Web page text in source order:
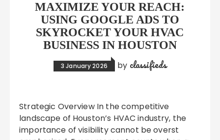
MAXIMIZE YOUR REACH:
USING GOOGLE ADS TO
SKYROCKET YOUR HVAC
BUSINESS IN HOUSTON
3 January 2026 by classifieds
Strategic Overview In the competitive
landscape of Houston’s HVAC industry, the
importance of visibility cannot be overst